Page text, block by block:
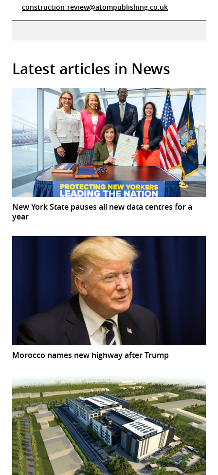
construction-review@atompublishing.co.uk
Latest articles in News
New York State pauses all new data centres for a
year
Morocco names new highway after Trump